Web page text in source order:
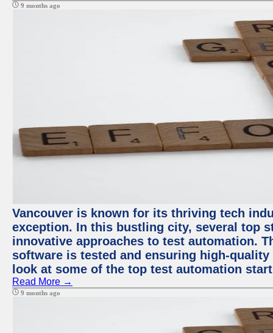
9 months ago
Vancouver is known for its thriving tech
exception. In this bustling city, several top
innovative approaches to test automation.
software is tested and ensuring high-
look at some of the top test automation
Read More →
9 months ago